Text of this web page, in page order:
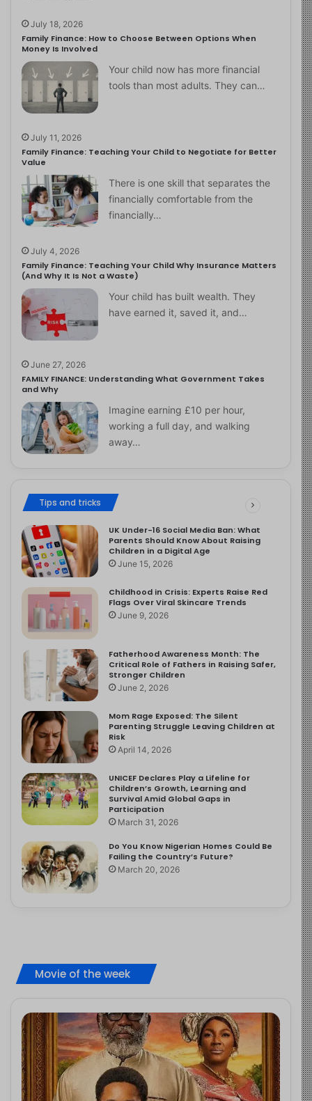
July 18, 2026
Family Finance: How to Choose Between Options When
Money Is Involved
Your child now has more financial
tools than most adults. They can…
July 11, 2026
Family Finance: Teaching Your Child to Negotiate for Better
Value
There is one skill that separates the
financially comfortable from the
financially…
July 4, 2026
Family Finance: Teaching Your Child Why Insurance Matters
(And Why It Is Not a Waste)
Your child has built wealth. They
have earned it, saved it, and…
June 27, 2026
FAMILY FINANCE: Understanding What Government Takes
and Why
Imagine earning £10 per hour,
working a full day, and walking
away…
Tips and tricks
UK Under-16 Social Media Ban: What
Parents Should Know About Raising
Children in a Digital Age
June 15, 2026
Childhood in Crisis: Experts Raise Red
Flags Over Viral Skincare Trends
June 9, 2026
Fatherhood Awareness Month: The
Critical Role of Fathers in Raising Safer,
Stronger Children
June 2, 2026
Mom Rage Exposed: The Silent
Parenting Struggle Leaving Children at
Risk
April 14, 2026
UNICEF Declares Play a Lifeline for
Children’s Growth, Learning and
Survival Amid Global Gaps in
Participation
March 31, 2026
Do You Know Nigerian Homes Could Be
Failing the Country’s Future?
March 20, 2026
Movie of the week